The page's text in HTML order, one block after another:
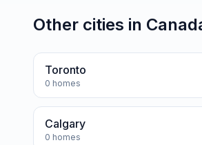
Other cities in
Toronto
0 homes
Calgary
0 homes